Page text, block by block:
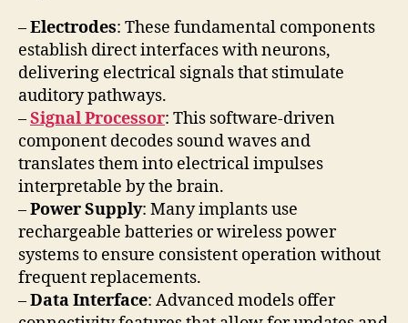
–Electrodes: These fundamental components
establish direct interfaces with neurons,
delivering electrical signals that stimulate
auditory pathways.
–Signal Processor: This software-driven
component decodes sound waves and
translates them into electrical impulses
interpretable by the brain.
–Power Supply: Many implants use
rechargeable batteries or wireless power
systems to ensure consistent operation without
frequent replacements.
–Data Interface: Advanced models offer